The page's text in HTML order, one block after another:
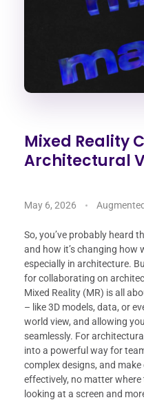
Mixed Reality
Architectural
May 6, 2026
So, you’ve probably heard
and how it’s changing how
especially in architecture.
for collaborating on
Mixed Reality (MR) is all
– like 3D models, data, or
world view, and allowing
seamlessly. For
into a powerful way for
complex designs, and
effectively, no matter where
looking at a screen and